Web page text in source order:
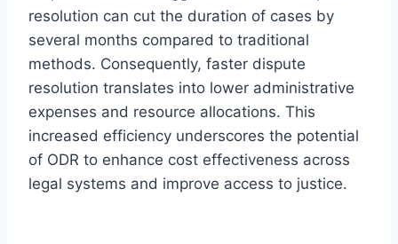
resolution can cut the duration of cases by
several months compared to traditional
methods. Consequently, faster dispute
resolution translates into lower administrative
expenses and resource allocations. This
increased efficiency underscores the potential
of ODR to enhance cost effectiveness across
legal systems and improve access to justice.